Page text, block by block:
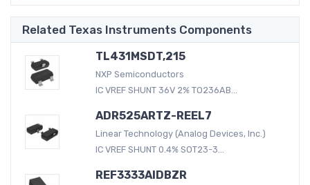
Related Texas Instruments Components
TL431MSDT,215
NXP Semiconductors
IC VREF SHUNT 36V 2% TO236AB...
ADR525ARTZ-REEL7
Linear Technology (Analog Devices, Inc.)
IC VREF SHUNT 0.4% SOT23-3...
REF3333AIDBZR